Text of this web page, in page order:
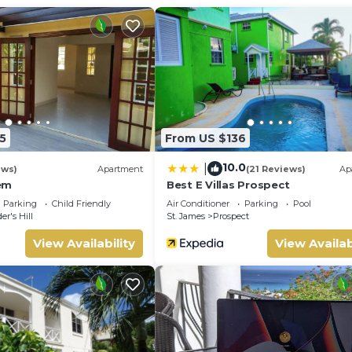
Apartment
Parking
Child Friendly
Hill
View Availability
From US $136
10.0(21 Reviews)
Best E Villas Prospect
Air Conditioner Parking
Pool
St. James
Prospect
View